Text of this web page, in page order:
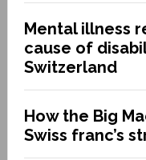
Mental illness
cause of
Switzerland
How the Big
Swiss franc’s